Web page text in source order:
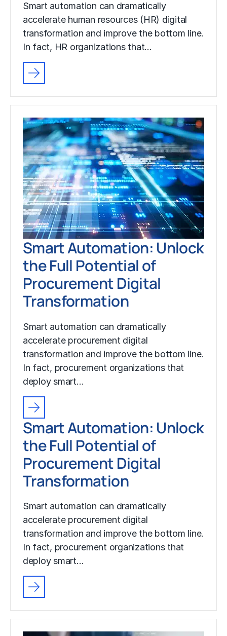
Smart automation can dramatically
accelerate human resources (HR) digital
transformation and improve the bottom line.
In fact, HR organizations that…
Smart Automation: Unlock
the Full Potential of
Procurement Digital
Transformation
Smart automation can dramatically
accelerate procurement digital
transformation and improve the bottom line.
In fact, procurement organizations that
deploy smart…
Smart Automation: Unlock
the Full Potential of
Procurement Digital
Transformation
Smart automation can dramatically
accelerate procurement digital
transformation and improve the bottom line.
In fact, procurement organizations that
deploy smart…